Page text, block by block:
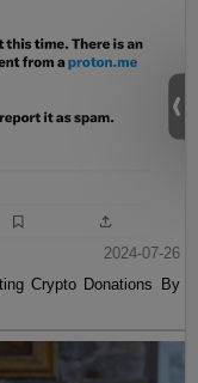
2024-07-26
Crypto Donations By